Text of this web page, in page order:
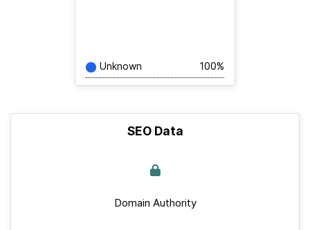
Unknown 100%
SEO Data
Domain Authority